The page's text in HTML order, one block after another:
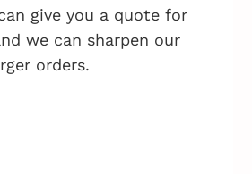
give you a quote for
we can sharpen our
orders.